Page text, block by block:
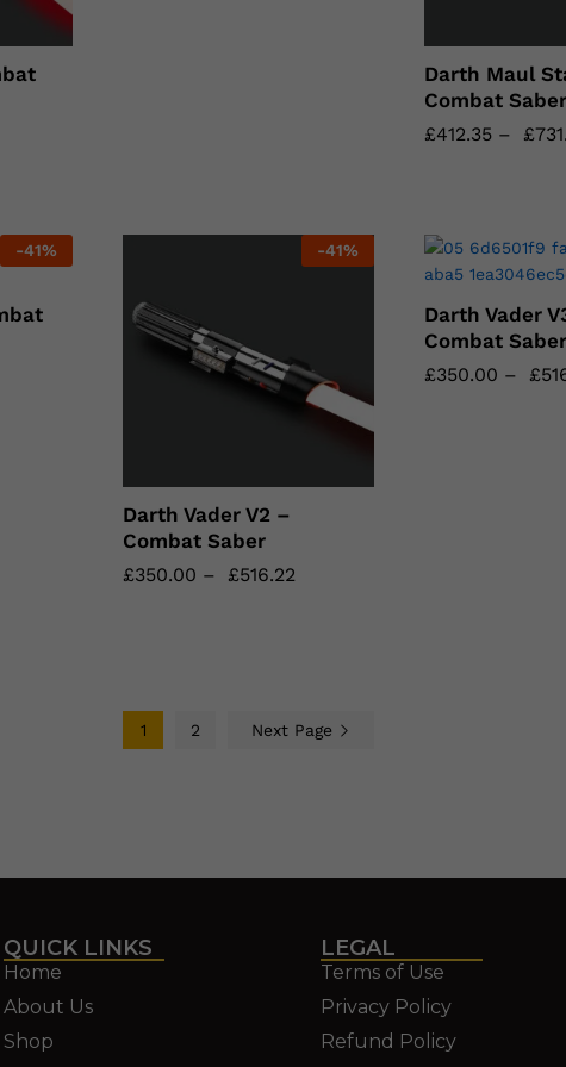
Darth Maul
Combat Saber
£412.35 – £
£412.35 £
-41% -41%
Darth Vader V2 –
Combat Saber
£350.00 – £516.22
£350.00 £516.22
Darth Vader
Combat Saber
£350.00 – £
£350.00 £
1 2 Next Page
QUICK LINKS
Home
About Us
Shop
LEGAL
Terms of Use
Privacy Policy
Refund Policy